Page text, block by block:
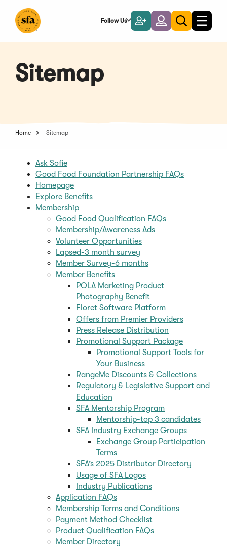
Main
Follow Us
Become
a
Member
LoginToggle
search
Toggle
Sitemap
Home Sitemap
Ask Sofie
Good Food Foundation Partnership FAQs
Homepage
Explore Benefits
Membership
Good Food Qualification FAQs
Membership/Awareness Ads
Volunteer Opportunities
Lapsed-3 month survey
Member Survey-6 months
Member Benefits
POLA Marketing Product
Photography Benefit
Floret Software Platform
Offers from Premier Providers
Press Release Distribution
Promotional Support Package
Promotional Support Tools for
Your Business
RangeMe Discounts & Collections
Regulatory & Legislative Support and
Education
SFA Mentorship Program
Mentorship-top 3 candidates
SFA Industry Exchange Groups
Exchange Group Participation
Terms
SFA’s 2025 Distributor Directory
Usage of SFA Logos
Industry Publications
Application FAQs
Membership Terms and Conditions
Payment Method Checklist
Product Qualification FAQs
Member Directory